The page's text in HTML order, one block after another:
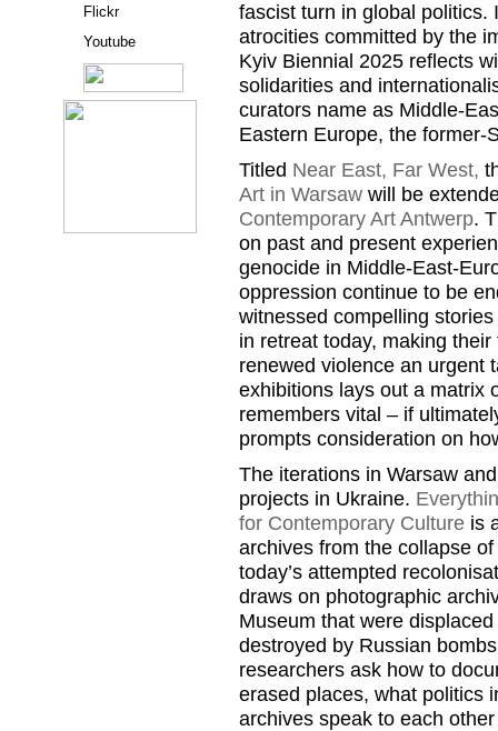
Flickr
Youtube
fascist turn in global politics.
atrocities committed by the
Kyiv Biennial 2025 reflects
solidarities and
curators name as Middle-
Eastern Europe, the former-
Titled Near East, Far West,
Art in Warsaw will be
Contemporary Art Antwerp.
on past and present
genocide in Middle-East-
oppression continue to be
witnessed compelling
in retreat today, making
renewed violence an urgent
exhibitions lays out a matrix
remembers vital – if
prompts consideration on
The iterations in Warsaw
projects in Ukraine.
for Contemporary Culture is
archives from the collapse
today’s attempted
draws on photographic
Museum that were
destroyed by Russian
researchers ask how to
erased places, what politics
archives speak to each